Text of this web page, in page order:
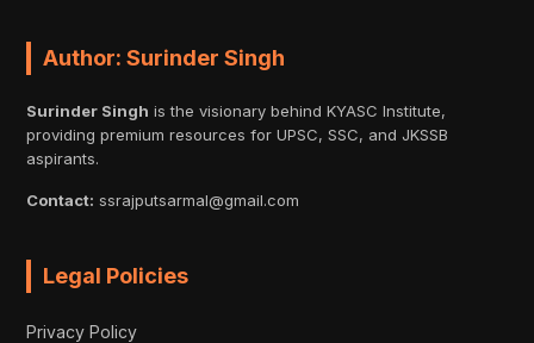
Author: Surinder Singh
Surinder Singh is the visionary behind KYASC Institute,
providing premium resources for UPSC, SSC, and JKSSB
aspirants.
Contact: ssrajputsarmal@gmail.com
Legal Policies
Privacy Policy